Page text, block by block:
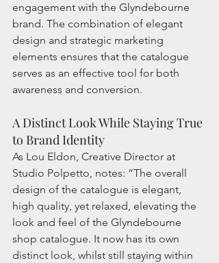
engagement with the Glyndebourne
brand. The combination of elegant
design and strategic marketing
elements ensures that the catalogue
serves as an effective tool for both
awareness and conversion.
A Distinct Look While Staying True
to Brand Identity
As Lou Eldon, Creative Director at
Studio Polpetto, notes: “The overall
design of the catalogue is elegant,
high quality, yet relaxed, elevating the
look and feel of the Glyndebourne
shop catalogue. It now has its own
distinct look, whilst still staying within